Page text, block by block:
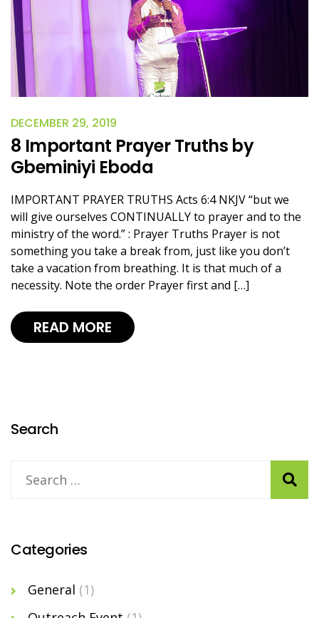
DECEMBER 29, 2019
8 Important Prayer Truths by
Gbeminiyi Eboda
IMPORTANT PRAYER TRUTHS Acts 6:4 NKJV “but we
will give ourselves CONTINUALLY to prayer and to the
ministry of the word.” : Prayer Truths Prayer is not
something you take a break from, just like you don’t
take a vacation from breathing. It is that much of a
necessity. Note the order Prayer first and […]
READ MORE
Search
Categories
General (1)